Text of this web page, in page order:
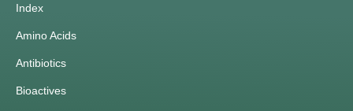
Index
Amino Acids
Antibiotics
Bioactives